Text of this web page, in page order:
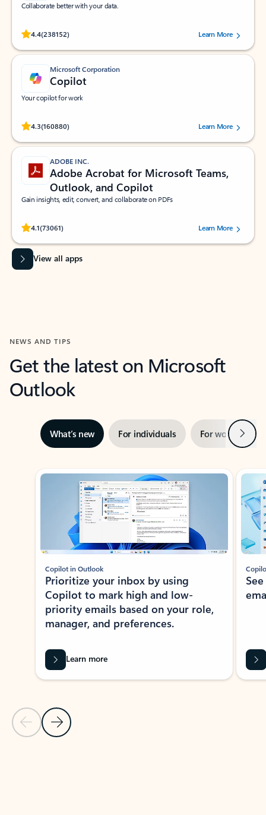
Collaborate better with your data.
4.4(238152)
Rated (#=ratingAverage#) stars out of 5 stars, by 238152 users.Learn More
Microsoft Corporation
Copilot
Your copilot for work
4.3(160880)
Rated (#=ratingAverage#) stars out of 5 stars, by 160880 users.Learn More
ADOBE INC.
Adobe Acrobat for Microsoft Teams,
Outlook, and Copilot
Gain insights, edit, convert, and collaborate on PDFs
4.1(73061)
Rated (#=ratingAverage#) stars out of 5 stars, by 73061 users.Learn More
View all apps
NEWS AND TIPS
Get the latest on Microsoft
Outlook
What’s new For individuals For work Next
Showing slide 1 of 3
Previous Slide
Next Slide
Copilot in Outlook
Prioritize your inbox by using
Copilot to mark high and low-
priority emails based on your role,
manager, and preferences.
Learn more